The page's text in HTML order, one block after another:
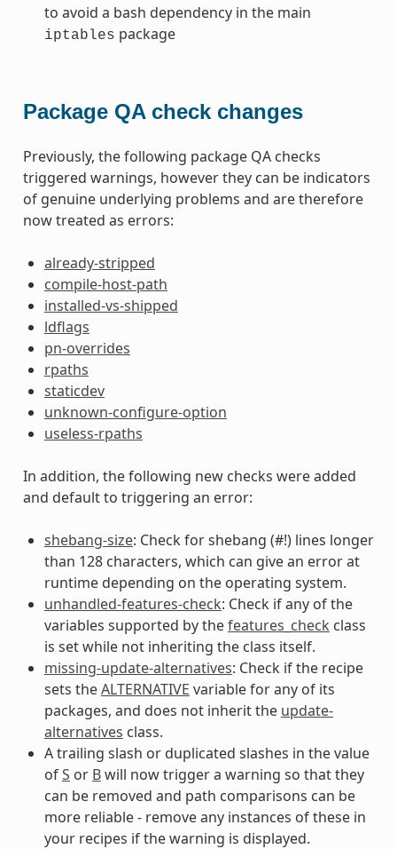
to avoid a bash dependency in the main
iptables package
Package QA check changes
Previously, the following package QA checks
triggered warnings, however they can be indicators
of genuine underlying problems and are therefore
now treated as errors:
already-stripped
compile-host-path
installed-vs-shipped
ldflags
pn-overrides
rpaths
staticdev
unknown-configure-option
useless-rpaths
In addition, the following new checks were added
and default to triggering an error:
shebang-size: Check for shebang (#!) lines longer
than 128 characters, which can give an error at
runtime depending on the operating system.
unhandled-features-check: Check if any of the
variables supported by thefeatures_check class
is set while not inheriting the class itself.
missing-update-alternatives: Check if the recipe
sets theALTERNATIVE variable for any of its
packages, and does not inherit the update-
alternatives class.
A trailing slash or duplicated slashes in the value
ofS or Bwill now trigger a warning so that they
can be removed and path comparisons can be
more reliable - remove any instances of these in
your recipes if the warning is displayed.